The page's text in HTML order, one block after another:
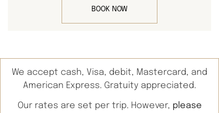
BOOK NOW
We accept cash, Visa, debit, Mastercard, and
American Express. Gratuity appreciated.
Our rates are set per trip. However, please